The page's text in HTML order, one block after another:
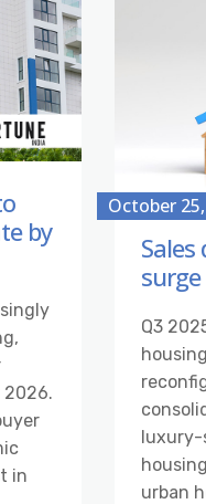
by
2026.
in
October
Q3
luxury-
urban